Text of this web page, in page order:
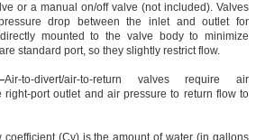
or a manual on/off valve (not included). Valves
drop between the inlet and outlet for
mounted to the valve body to minimize
standard port, so they slightly restrict flow.
Air-to-divert/air-to-return valves require air
right-port outlet and air pressure to return flow to
coefficient (Cv) is the amount of water (in gallons